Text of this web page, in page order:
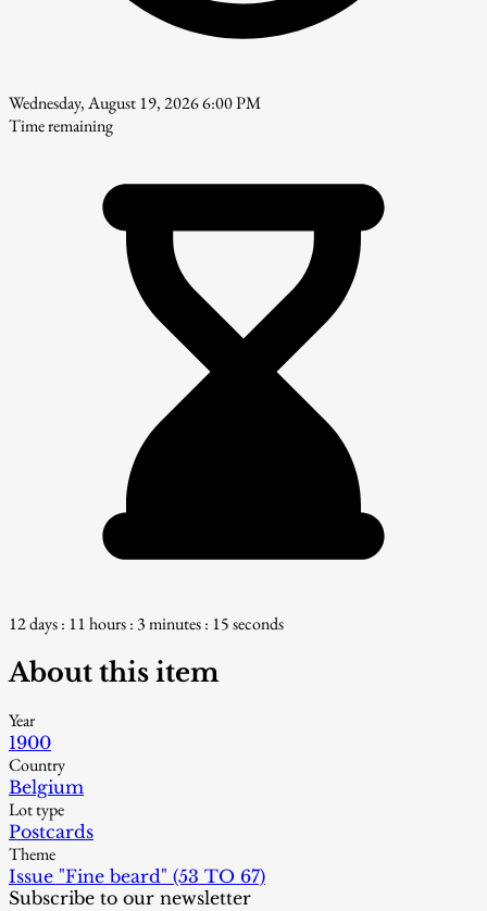
Wednesday, August 19, 2026 6:00 PM
Time remaining
12 days : 11 hours : 3 minutes : 14 seconds
About this item
Year
1900
Country
Belgium
Lot type
Postcards
Theme
Issue "Fine beard" (53 TO 67)
Subscribe to our newsletter